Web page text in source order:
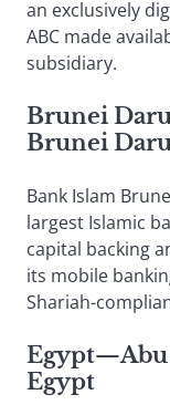
an exclusively
ABC made
subsidiary.
Brunei
Brunei
Bank Islam
largest Islamic
capital backing
its mobile
Shariah-
Egypt—Abu
Egypt